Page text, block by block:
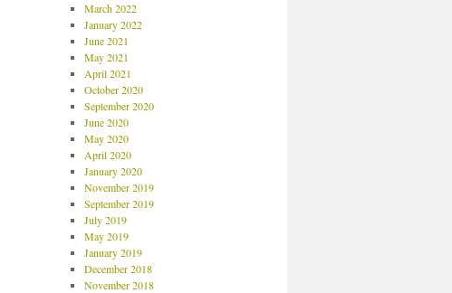
March 2022
January 2022
June 2021
May 2021
April 2021
October 2020
September 2020
June 2020
May 2020
April 2020
January 2020
November 2019
September 2019
July 2019
May 2019
January 2019
December 2018
November 2018